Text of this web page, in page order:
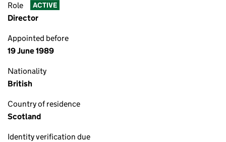
Role ACTIVE
Director
Appointed before
19 June 1989
Nationality
British
Country of residence
Scotland
Identity verification due